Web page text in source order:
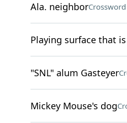
Ala. neighborCrossword
Playing surface that
"SNL" alum Gasteyer
Mickey Mouse's dog